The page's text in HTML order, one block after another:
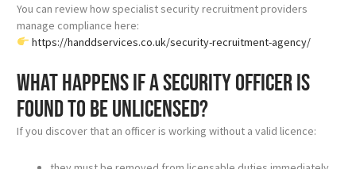
You can review how specialist security recruitment providers
manage compliance here:
https://handdservices.co.uk/security-recruitment-agency/
What happens if a security officer is
found to be unlicensed?
If you discover that an officer is working without a valid licence: